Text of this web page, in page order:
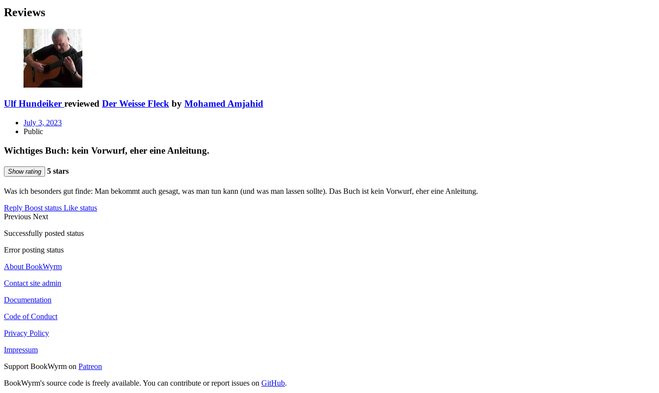
Reviews
Ulf Hundeiker reviewed Der Weisse Fleck by Mohamed Amjahid
July 3, 2023
Public
Wichtiges Buch: kein Vorwurf, eher eine Anleitung.
Show rating 5 stars
Was ich besonders gut finde: Man bekommt auch gesagt, was man tun kann (und was man lassen sollte). Das Buch ist kein Vorwurf, eher eine Anleitung.
Reply Boost status Like status
Previous Next
Successfully posted status
Error posting status
About BookWyrm
Contact site admin
Documentation
Code of Conduct
Privacy Policy
Impressum
Support BookWyrm on Patreon
BookWyrm's source code is freely available. You can contribute or report issues on GitHub.